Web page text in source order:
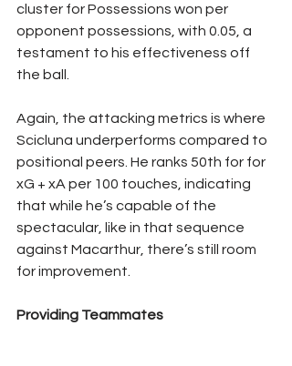
cluster for Possessions won per
opponent possessions, with 0.05, a
testament to his effectiveness off
the ball.
Again, the attacking metrics is where
Scicluna underperforms compared to
positional peers. He ranks 50th for for
xG + xA per 100 touches, indicating
that while he’s capable of the
spectacular, like in that sequence
against Macarthur, there’s still room
for improvement.
Providing Teammates